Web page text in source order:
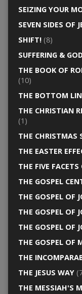
SEIZING YOUR
SEVEN SIDES OF
SHIFT!(8)
SUFFERING &
THE BOOK OF
(10)
THE BOTTOM
THE CHRISTIAN
(1)
THE CHRISTMAS
THE EASTER
THE FIVE
THE GOSPEL
THE GOSPEL OF
THE GOSPEL OF
THE GOSPEL OF
THE GOSPEL OF
THE
THE JESUS WAY
THE MESSIAH'S